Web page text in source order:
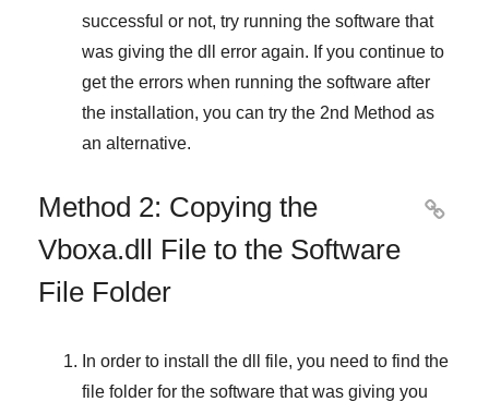
successful or not, try running the software that
was giving the dll error again. If you continue to
get the errors when running the software after
the installation, you can try the 2nd Method as
an alternative.
Method 2: Copying the
Vboxa.dll File to the Software
File Folder

In order to install the dll file, you need to find the
file folder for the software that was giving you